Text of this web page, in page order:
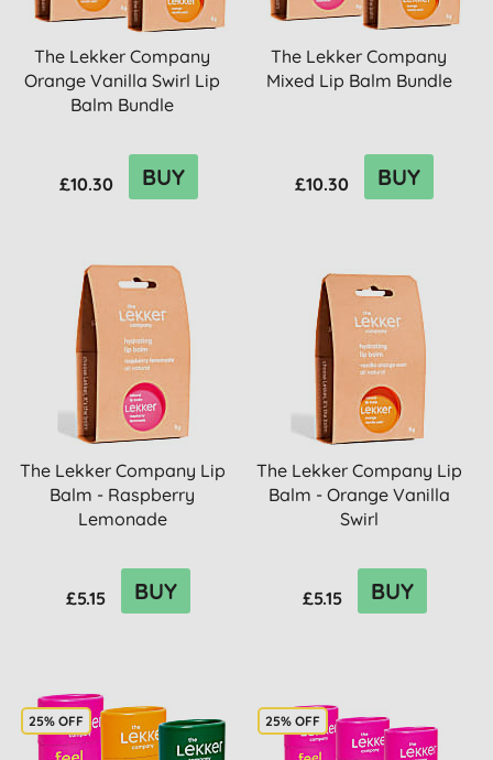
The Lekker Company
Orange Vanilla Swirl Lip
Balm Bundle
£10.30 BUY
The Lekker Company
Mixed Lip Balm Bundle
£10.30 BUY
The Lekker Company Lip
Balm - Raspberry
Lemonade
£5.15 BUY
The Lekker Company Lip
Balm - Orange Vanilla
Swirl
£5.15 BUY
25% OFF 25% OFF